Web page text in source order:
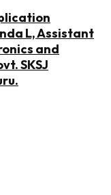
L, Assistant
and
SKSJ